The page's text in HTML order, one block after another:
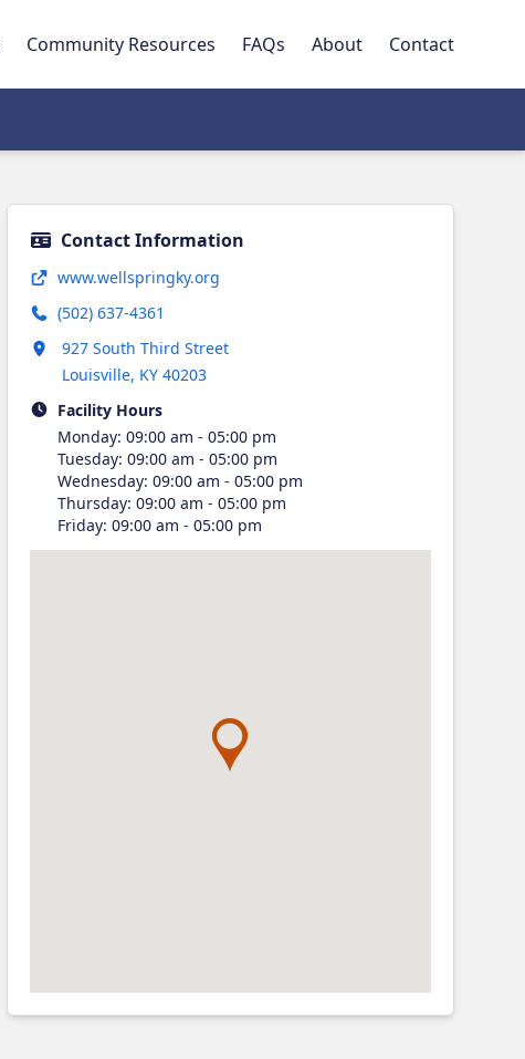
Community Resources FAQs About Contact
Contact Information
www.wellspringky.org
(502) 637-4361
927 South Third Street
Louisville, KY 40203
Opens in new tab
Facility Hours
Monday:09:00 am - 05:00 pm
Tuesday:09:00 am - 05:00 pm
Wednesday:09:00 am - 05:00 pm
Thursday:09:00 am - 05:00 pm
Friday:09:00 am - 05:00 pm